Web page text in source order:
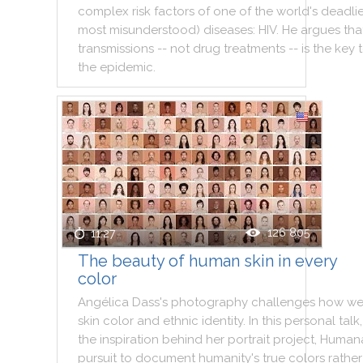
complex risk factors of one of the world's
most misunderstood) diseases: HIV. He argues
transmissions -- not drug treatments -- is the key
the epidemic.
11:27 126 805
The beauty of human skin in every
color
Angélica Dass's photography challenges how we
skin color and ethnic identity. In this personal talk,
the inspiration behind her portrait project,
pursuit to document humanity's true colors rather